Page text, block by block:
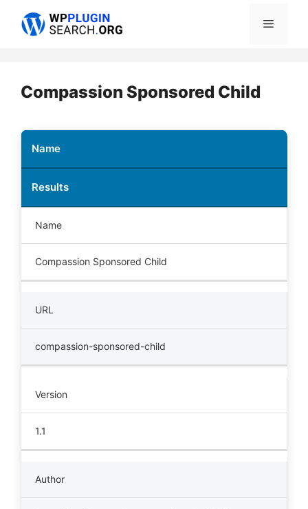
Menu
Compassion Sponsored Child
Name
Results
Name
Compassion Sponsored Child
URL
compassion-sponsored-child
Version
1.1
Author